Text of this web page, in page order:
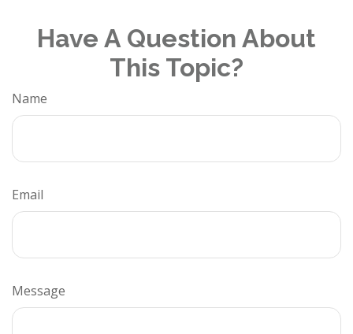
Have A Question About
This Topic?
Name
Email
Message